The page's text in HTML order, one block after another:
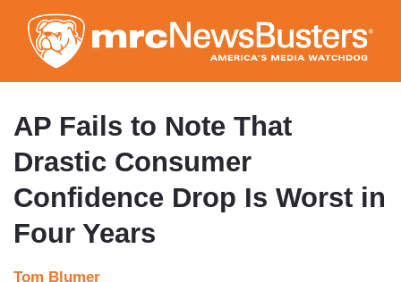
to
main
content
AP Fails to Note That
Drastic Consumer
Confidence Drop Is Worst in
Four Years
Tom Blumer